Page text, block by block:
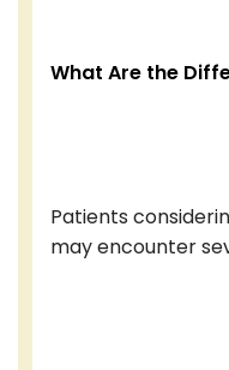
What Are the
Patients
may encounter